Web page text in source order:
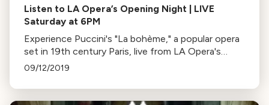
Listen to LA Opera’s Opening Night | LIVE
Saturday at 6PM
Experience Puccini's "La bohème," a popular opera
set in 19th century Paris, live from LA Opera's
opening night on September 14. Follow the
09/12/2019